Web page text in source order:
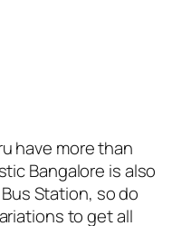
have more than
Bangalore is also
Station, so do
to get all